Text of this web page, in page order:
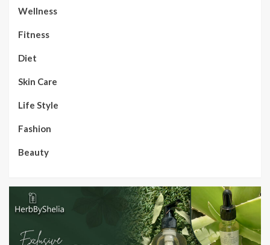
Wellness
Fitness
Diet
Skin Care
Life Style
Fashion
Beauty